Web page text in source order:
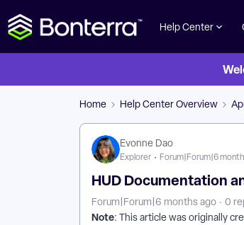
Help Center
Home Help Center Overview
Evonne Dao
Explorer Forum|Forum|6
HUD Documentation
Forum|Forum|6 months ago 0
Note: This article was originally